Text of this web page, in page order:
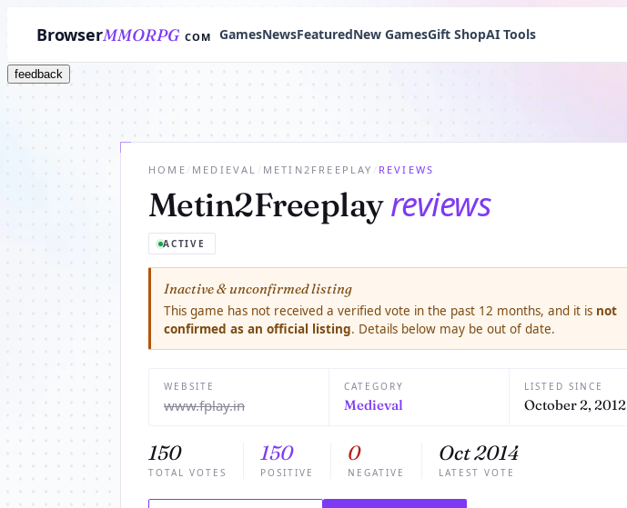
BrowserMMORPG COM GamesNewsFeaturedNew GamesGift ShopAI Tools
feedback
HOME / MEDIEVAL / METIN2FREEPLAY / REVIEWS
Metin2Freeplayreviews
ACTIVE
Inactive & unconfirmed listing
This game has not received a verified vote in the past 12 months, and it is not
confirmed as an official listing. Details below may be out of date.
WEBSITE
www.fplay.in
CATEGORY
Medieval
LISTED SINCE
October 2, 2012
150
TOTAL VOTES
150
POSITIVE
0
NEGATIVE
Oct 2014
LATEST VOTE